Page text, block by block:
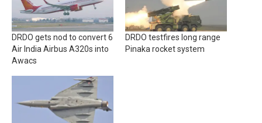
DRDO gets nod to convert 6
Air India Airbus A320s into
Awacs
DRDO testfires long range
Pinaka rocket system